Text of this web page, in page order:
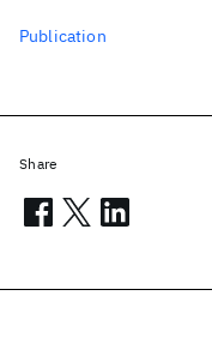
Publication
Share